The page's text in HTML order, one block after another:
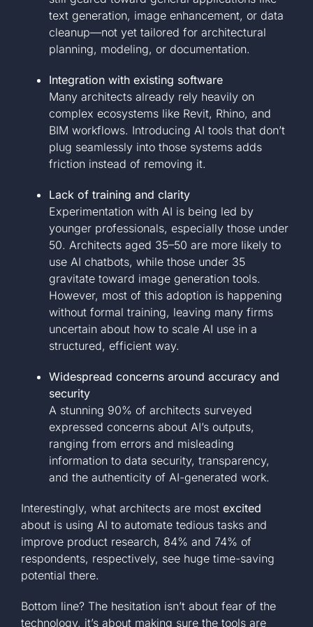
text generation, image enhancement, or data
cleanup—not yet tailored for architectural
planning, modeling, or documentation.
Integration with existing software
Many architects already rely heavily on
complex ecosystems like Revit, Rhino, and
BIM workflows. Introducing AI tools that don’t
plug seamlessly into those systems adds
friction instead of removing it.
Lack of training and clarity
Experimentation with AI is being led by
younger professionals, especially those under
50. Architects aged 35–50 are more likely to
use AI chatbots, while those under 35
gravitate toward image generation tools.
However, most of this adoption is happening
without formal training, leaving many firms
uncertain about how to scale AI use in a
structured, efficient way.
Widespread concerns around accuracy and
security
A stunning 90% of architects surveyed
expressed concerns about AI’s outputs,
ranging from errors and misleading
information to data security, transparency,
and the authenticity of AI-generated work.
Interestingly, what architects are most excited
about is using AI to automate tedious tasks and
improve product research, 84% and 74% of
respondents, respectively, see huge time-saving
potential there.
Bottom line? The hesitation isn’t about fear of the
technology, it’s about making sure the tools are